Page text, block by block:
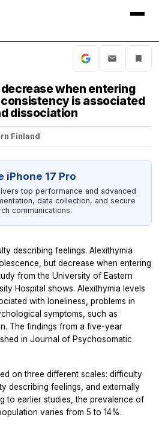
when entering
is associated
dissociation
Finland
iPhone 17 Pro
top performance and advanced
data collection, and secure
communications.
describing feelings. Alexithymia
but decrease when entering
from the University of Eastern
Hospital shows. Alexithymia levels
with loneliness, problems in
symptoms, such as
The findings from a five-year
in Journal of Psychosomatic
on three different scales: difficulty
describing feelings, and externally
to earlier studies, the prevalence of
varies from 5 to 14%.